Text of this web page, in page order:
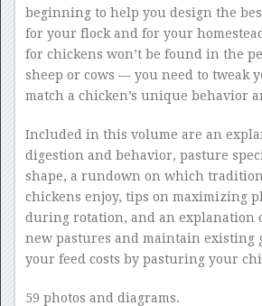
beginning to help you design the
for your flock and for your
for chickens won’t be found in the
sheep or cows — you need to tweak
match a chicken’s unique behavior
Included in this volume are an
digestion and behavior, pasture
shape, a rundown on which
chickens enjoy, tips on maximizing
during rotation, and an explanation
new pastures and maintain existing
your feed costs by pasturing your
59 photos and diagrams.